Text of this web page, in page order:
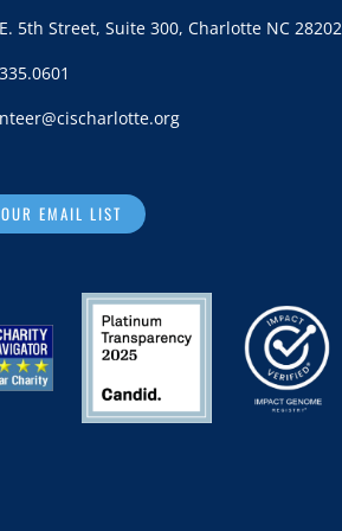
5th Street, Suite 300, Charlotte NC 28202
EMAIL LIST